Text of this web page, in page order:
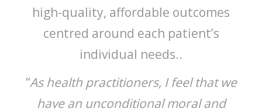
high-quality, affordable outcomes
centred around each patient’s
individual needs..
“As health practitioners, I feel that we
have an unconditional moral and